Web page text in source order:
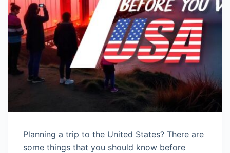
Planning a trip to the United States? There are
some things that you should know before